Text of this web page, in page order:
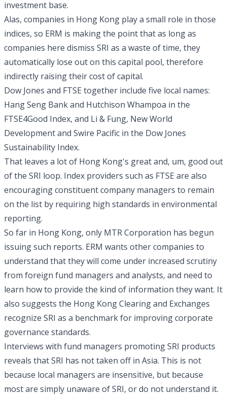
investment base.
Alas, companies in Hong Kong play a small role in those
indices, so ERM is making the point that as long as
companies here dismiss SRI as a waste of time, they
automatically lose out on this capital pool, therefore
indirectly raising their cost of capital.
Dow Jones and FTSE together include five local names:
Hang Seng Bank and Hutchison Whampoa in the
FTSE4Good Index, and Li & Fung, New World
Development and Swire Pacific in the Dow Jones
Sustainability Index.
That leaves a lot of Hong Kong's great and, um, good out
of the SRI loop. Index providers such as FTSE are also
encouraging constituent company managers to remain
on the list by requiring high standards in environmental
reporting.
So far in Hong Kong, only MTR Corporation has begun
issuing such reports. ERM wants other companies to
understand that they will come under increased scrutiny
from foreign fund managers and analysts, and need to
learn how to provide the kind of information they want. It
also suggests the Hong Kong Clearing and Exchanges
recognize SRI as a benchmark for improving corporate
governance standards.
Interviews with fund managers promoting SRI products
reveals that SRI has not taken off in Asia. This is not
because local managers are insensitive, but because
most are simply unaware of SRI, or do not understand it.